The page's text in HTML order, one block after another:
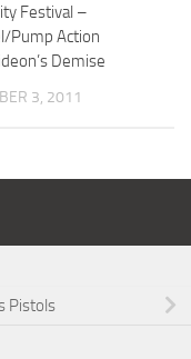
Festival –
Pump Action
Demise
3, 2011
Pistols